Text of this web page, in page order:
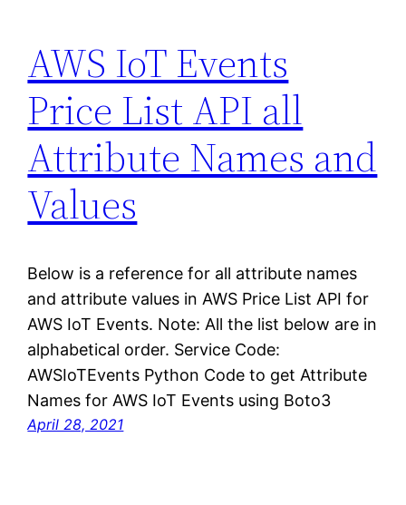
AWS IoT Events
Price List API all
Attribute Names and
Values
Below is a reference for all attribute names
and attribute values in AWS Price List API for
AWS IoT Events. Note: All the list below are in
alphabetical order. Service Code:
AWSIoTEvents Python Code to get Attribute
Names for AWS IoT Events using Boto3
April 28, 2021